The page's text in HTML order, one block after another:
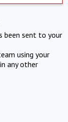
been sent to your
using your
any other